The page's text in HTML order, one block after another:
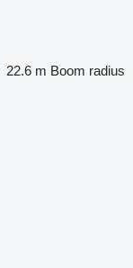
22.6 m Boom radius